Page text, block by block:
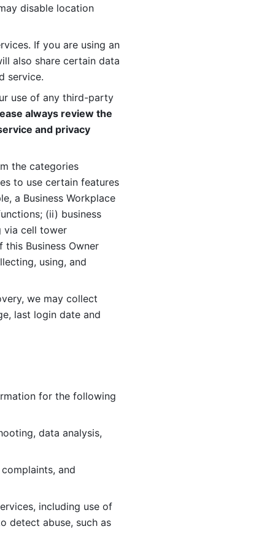
disable location
If you are using an
also share certain data
service.
use of any third-party
always review the
and privacy
the categories
to use certain features
a Business Workplace
(ii) business
via cell tower
Business Owner
using, and
we may collect
last login date and
for the following
data analysis,
and
including use of
detect abuse, such as